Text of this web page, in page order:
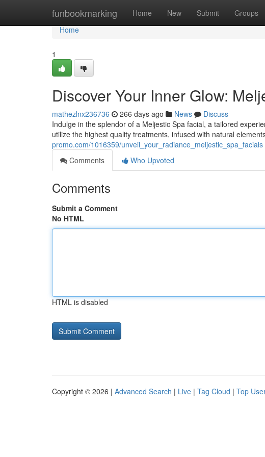
funbookmarking Home New Submit Groups
Home
Home
1
Discover Your Inner Glow:
mathezlnx236736 266 days ago News
Discuss
Indulge in the splendor of a Meljestic Spa facial, a tailored
utilize the highest quality treatments, infused with natural
promo.com/1016359/unveil_your_radiance_meljestic_spa_facials
Comments
Who Upvoted
Comments
Submit a Comment
No HTML
HTML is disabled
Copyright © 2026 | Advanced Search | Live | Tag Cloud | Top